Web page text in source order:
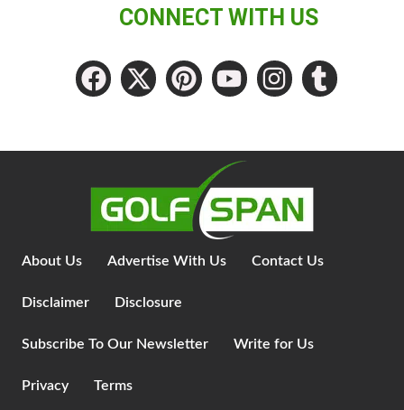
CONNECT WITH US
About Us Advertise With Us Contact Us
Disclaimer Disclosure
Subscribe To Our Newsletter Write for Us
Privacy Terms